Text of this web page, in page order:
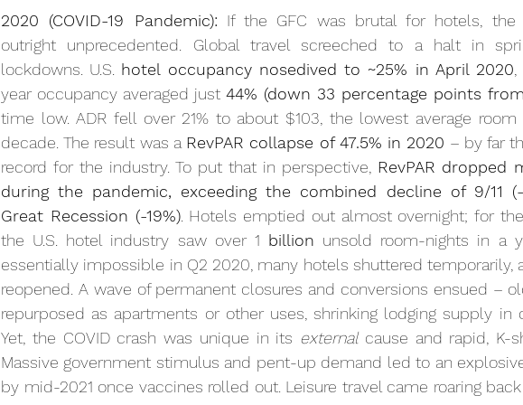
2020 (COVID-19 Pandemic): If the GFC was brutal for hotels, the
outright unprecedented. Global travel screeched to a halt in
lockdowns. U.S. hotel occupancy nosedived to ~25% in April 2020,
year occupancy averaged just 44% (down 33 percentage points
decade. The result was a RevPAR collapse of 47.5% in 2020 – by far
record for the industry. To put that in perspective, RevPAR dropped
during the pandemic, exceeding the combined decline of 9/11
Great Recession (-19%). Hotels emptied out almost overnight; for
the U.S. hotel industry saw over 1 billion unsold room-nights in a
essentially impossible in Q2 2020, many hotels shuttered temporarily,
reopened. A wave of permanent closures and conversions ensued –
repurposed as apartments or other uses, shrinking lodging supply in
Yet, the COVID crash was unique in its external cause and rapid, K-
Massive government stimulus and pent-up demand led to an
by mid-2021 once vaccines rolled out. Leisure travel came roaring